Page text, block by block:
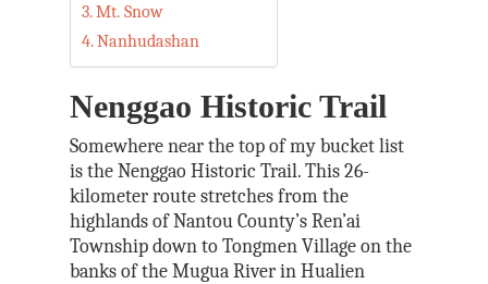
Mt. Snow
Nanhudashan
Nenggao Historic Trail
Somewhere near the top of my bucket list
is the Nenggao Historic Trail. This 26-
kilometer route stretches from the
highlands of Nantou County’s Ren’ai
Township down to Tongmen Village on the
banks of the Mugua River in Hualien